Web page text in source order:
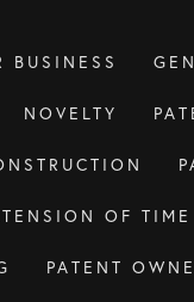
BUSINESS
NOVELTY
OF TIME
PATENT